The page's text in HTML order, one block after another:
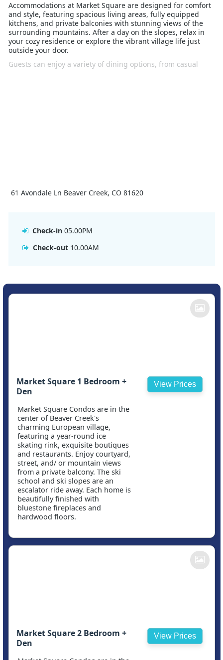
Accommodations at Market Square are designed for comfort
and style, featuring spacious living areas, fully equipped
kitchens, and private balconies with stunning views of the
surrounding mountains. After a day on the slopes, relax in
your cozy residence or explore the vibrant village life just
outside your door.
Guests can enjoy a variety of dining options, from casual
61 Avondale Ln Beaver Creek, CO 81620
Check-in 05.00PM
Check-out 10.00AM
Market Square 1 Bedroom +
Den
Market Square Condos are in the
center of Beaver Creek's
charming European village,
featuring a year-round ice
skating rink, exquisite boutiques
and restaurants. Enjoy courtyard,
street, and/ or mountain views
from a private balcony. The ski
school and ski slopes are an
escalator ride away. Each home is
beautifully finished with
bluestone fireplaces and
hardwood floors.
View Prices
Market Square 2 Bedroom +
Den
View Prices